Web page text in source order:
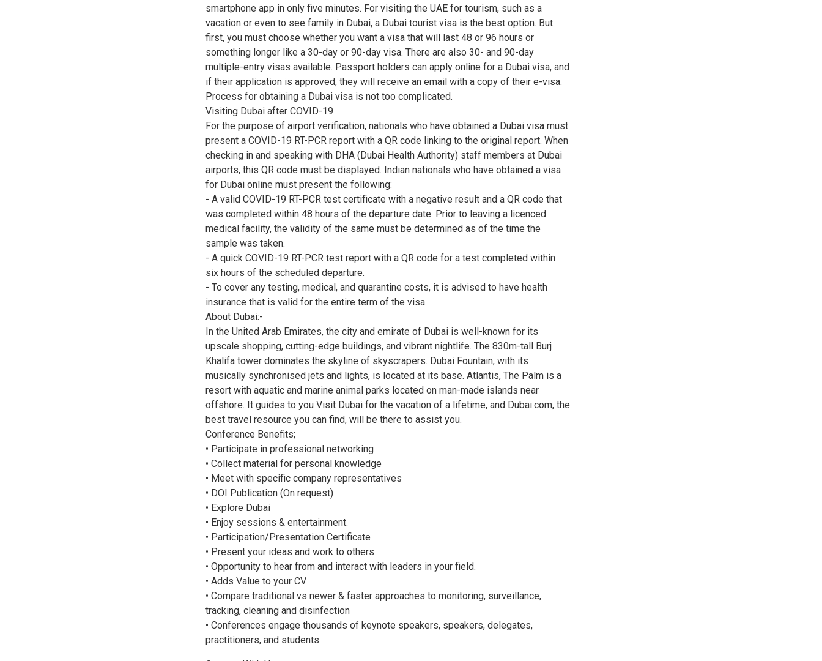
smartphone app in only five minutes. For visiting the UAE for tourism, such as a
vacation or even to see family in Dubai, a Dubai tourist visa is the best option. But
first, you must choose whether you want a visa that will last 48 or 96 hours or
something longer like a 30-day or 90-day visa. There are also 30- and 90-day
multiple-entry visas available. Passport holders can apply online for a Dubai visa, and
if their application is approved, they will receive an email with a copy of their e-visa.
Process for obtaining a Dubai visa is not too complicated.
Visiting Dubai after COVID-19
For the purpose of airport verification, nationals who have obtained a Dubai visa must
present a COVID-19 RT-PCR report with a QR code linking to the original report. When
checking in and speaking with DHA (Dubai Health Authority) staff members at Dubai
airports, this QR code must be displayed. Indian nationals who have obtained a visa
for Dubai online must present the following:
- A valid COVID-19 RT-PCR test certificate with a negative result and a QR code that
was completed within 48 hours of the departure date. Prior to leaving a licenced
medical facility, the validity of the same must be determined as of the time the
sample was taken.
- A quick COVID-19 RT-PCR test report with a QR code for a test completed within
six hours of the scheduled departure.
- To cover any testing, medical, and quarantine costs, it is advised to have health
insurance that is valid for the entire term of the visa.
About Dubai:-
In the United Arab Emirates, the city and emirate of Dubai is well-known for its
upscale shopping, cutting-edge buildings, and vibrant nightlife. The 830m-tall Burj
Khalifa tower dominates the skyline of skyscrapers. Dubai Fountain, with its
musically synchronised jets and lights, is located at its base. Atlantis, The Palm is a
resort with aquatic and marine animal parks located on man-made islands near
offshore. It guides to you Visit Dubai for the vacation of a lifetime, and Dubai.com, the
best travel resource you can find, will be there to assist you.
Conference Benefits;
• Participate in professional networking
• Collect material for personal knowledge
• Meet with specific company representatives
• DOI Publication (On request)
• Explore Dubai
• Enjoy sessions & entertainment.
• Participation/Presentation Certificate
• Present your ideas and work to others
• Opportunity to hear from and interact with leaders in your field.
• Adds Value to your CV
• Compare traditional vs newer & faster approaches to monitoring, surveillance,
tracking, cleaning and disinfection
• Conferences engage thousands of keynote speakers, speakers, delegates,
practitioners, and students